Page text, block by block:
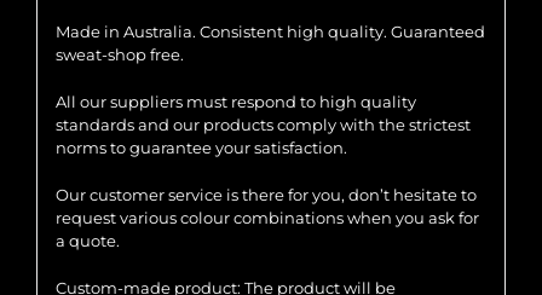
Made in Australia. Consistent high quality. Guaranteed
sweat-shop free.
All our suppliers must respond to high quality
standards and our products comply with the strictest
norms to guarantee your satisfaction.
Our customer service is there for you, don’t hesitate to
request various colour combinations when you ask for
a quote.
Custom-made product: The product will be